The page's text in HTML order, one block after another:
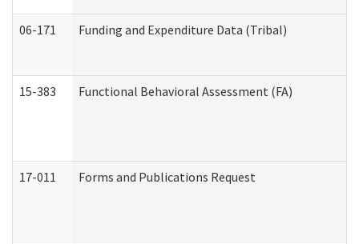
06-171 Funding and Expenditure Data (Tribal)
15-383 Functional Behavioral Assessment (FA)
17-011 Forms and Publications Request